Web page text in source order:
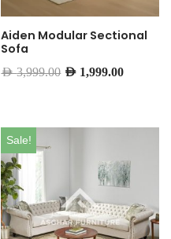
Aiden Modular Sectional
Sofa
AED3,999.00 AED 1,999.00
Sale!